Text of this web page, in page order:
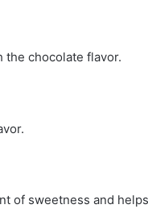
the chocolate flavor.
of sweetness and